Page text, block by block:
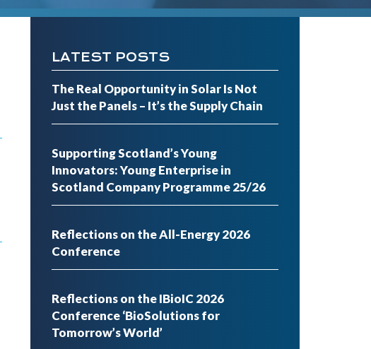
LATEST POSTS
The Real Opportunity in Solar Is Not
Just the Panels – It’s the Supply Chain
Supporting Scotland’s Young
Innovators: Young Enterprise in
Scotland Company Programme 25/26
Reflections on the All-Energy 2026
Conference
Reflections on the IBioIC 2026
Conference ‘BioSolutions for
Tomorrow’s World’